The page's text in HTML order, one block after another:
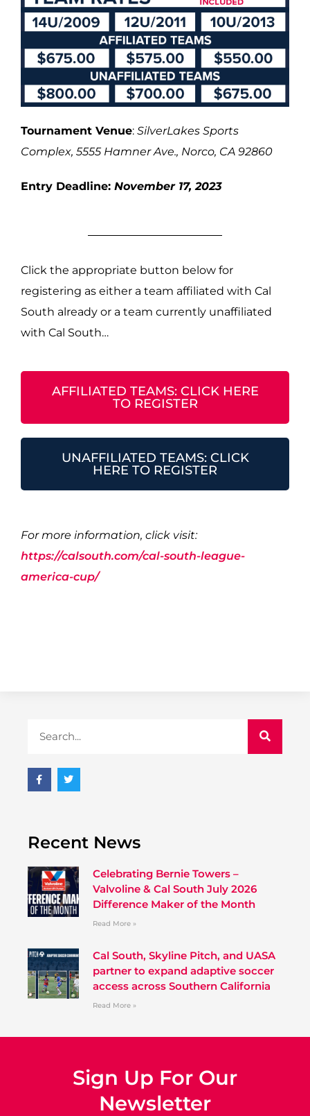
Tournament Venue: SilverLakes Sports
Complex, 5555 Hamner Ave., Norco, CA 92860
Entry Deadline: November 17, 2023
Click the appropriate button below for
registering as either a team affiliated with Cal
South already or a team currently unaffiliated
with Cal South…
AFFILIATED TEAMS: CLICK HERE
TO REGISTER
UNAFFILIATED TEAMS: CLICK
HERE TO REGISTER
For more information, click visit:
https://calsouth.com/cal-south-league-
america-cup/
Recent News
Celebrating Bernie Towers –
Valvoline & Cal South July 2026
Difference Maker of the Month
Read More »
Cal South, Skyline Pitch, and UASA
partner to expand adaptive soccer
access across Southern California
Read More »
Sign Up For Our
Newsletter